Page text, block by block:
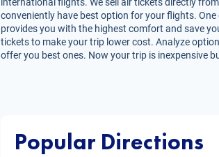
conveniently have best option for your flights.
provides you with the highest comfort and save
tickets to make your trip lower cost. Analyze
offer you best ones. Now your trip is inexpensive
Popular Directions